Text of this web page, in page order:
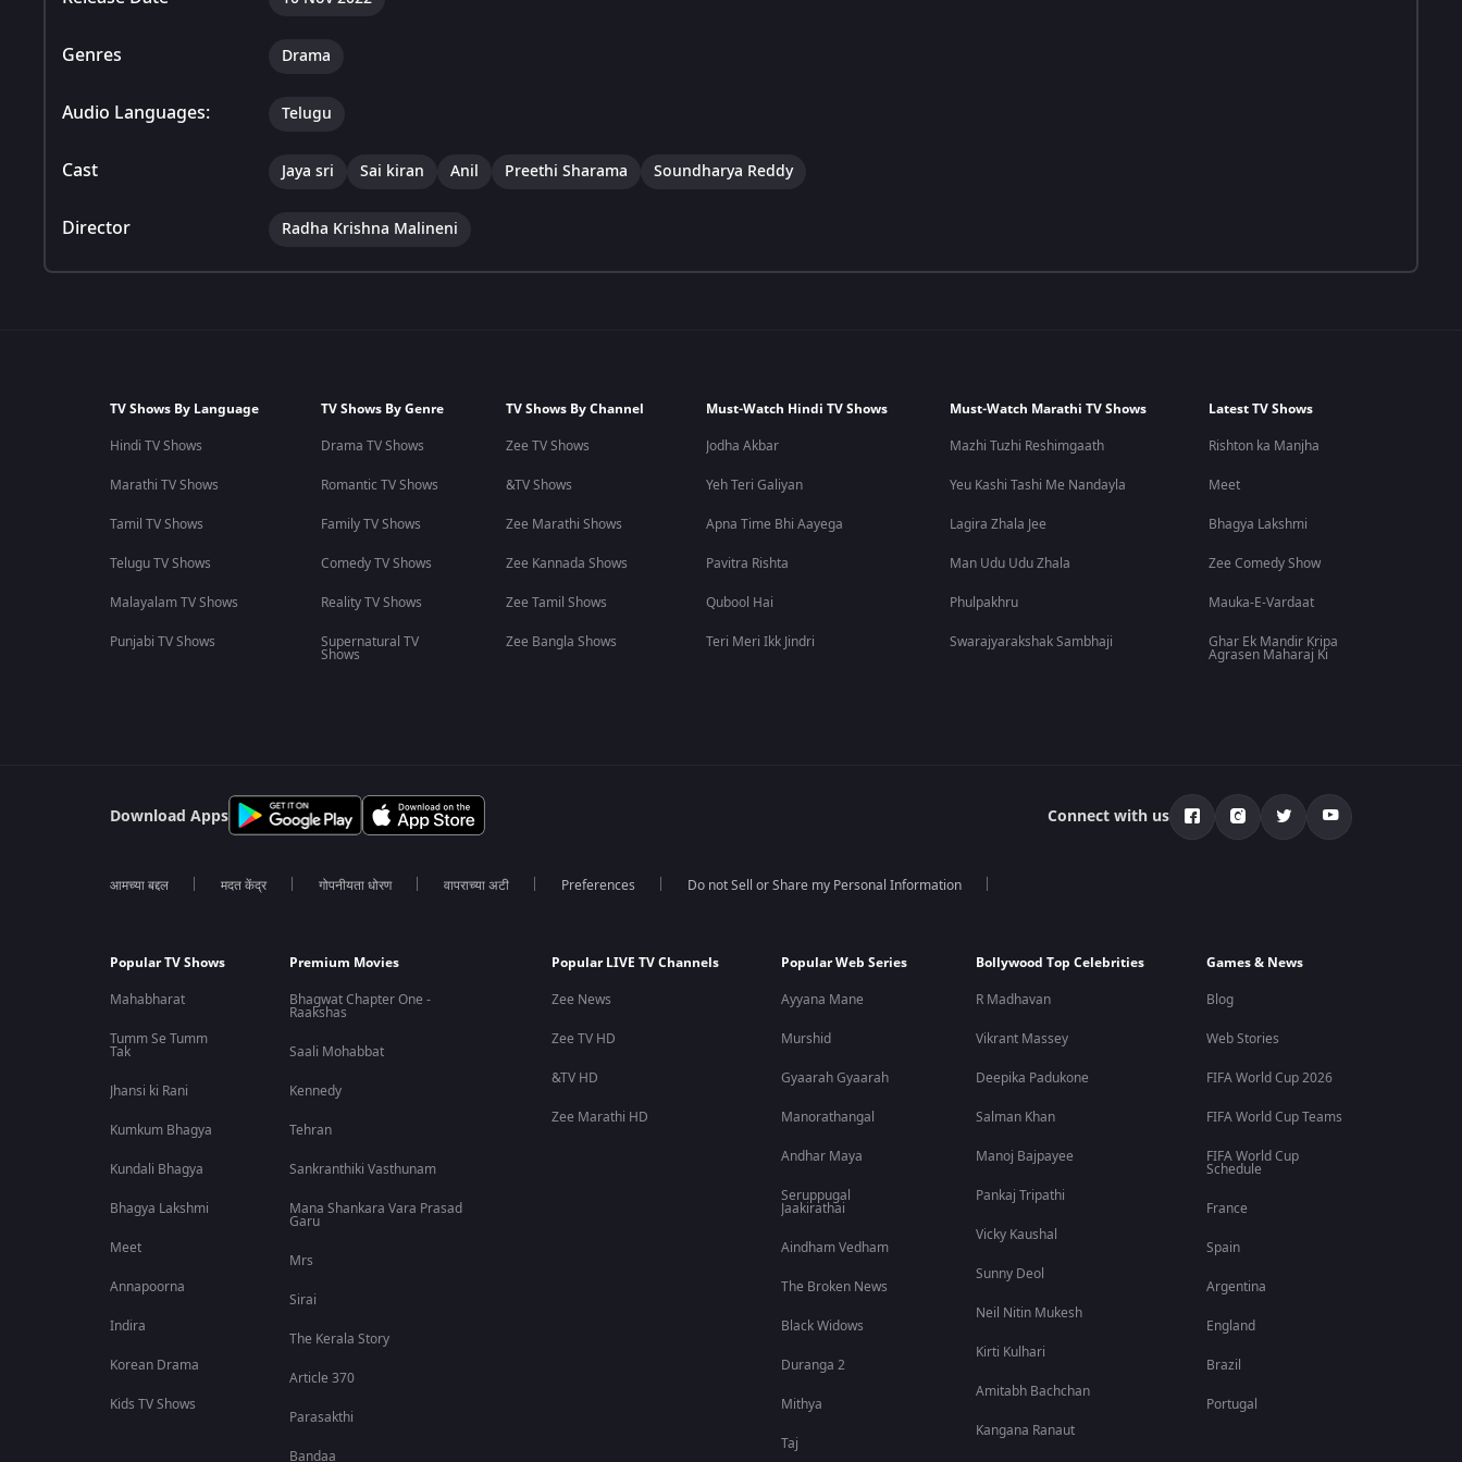
Genres Drama
Audio Languages: Telugu
Cast Jaya sri Sai kiran Anil Preethi Sharama Soundharya Reddy
Director Radha Krishna Malineni
TV Shows By Language
Hindi TV Shows
Marathi TV Shows
Tamil TV Shows
Telugu TV Shows
Malayalam TV Shows
Punjabi TV Shows
TV Shows By Genre
Drama TV Shows
Romantic TV Shows
Family TV Shows
Comedy TV Shows
Reality TV Shows
Supernatural TV
Shows
TV Shows By Channel
Zee TV Shows
&TV Shows
Zee Marathi Shows
Zee Kannada Shows
Zee Tamil Shows
Zee Bangla Shows
Must-Watch Hindi TV Shows
Jodha Akbar
Yeh Teri Galiyan
Apna Time Bhi Aayega
Pavitra Rishta
Qubool Hai
Teri Meri Ikk Jindri
Must-Watch Marathi TV Shows
Mazhi Tuzhi Reshimgaath
Yeu Kashi Tashi Me Nandayla
Lagira Zhala Jee
Man Udu Udu Zhala
Phulpakhru
Swarajyarakshak Sambhaji
Latest TV Shows
Rishton ka Manjha
Meet
Bhagya Lakshmi
Zee Comedy Show
Mauka-E-Vardaat
Ghar Ek Mandir Kripa
Agrasen Maharaj Ki
Download Apps Connect with us
आमच्या बद्दल मदत केंद्र गोपनीयता धोरण वापराच्या अटी Preferences Do not Sell or Share my Personal Information
Popular TV Shows
Mahabharat
Tumm Se Tumm
Tak
Jhansi ki Rani
Kumkum Bhagya
Kundali Bhagya
Bhagya Lakshmi
Meet
Annapoorna
Indira
Korean Drama
Kids TV Shows
Premium Movies
Bhagwat Chapter One -
Raakshas
Saali Mohabbat
Kennedy
Tehran
Sankranthiki Vasthunam
Mana Shankara Vara Prasad
Garu
Mrs
Sirai
The Kerala Story
Article 370
Parasakthi
Bandaa
Popular LIVE TV Channels
Zee News
Zee TV HD
&TV HD
Zee Marathi HD
Popular Web Series
Ayyana Mane
Murshid
Gyaarah Gyaarah
Manorathangal
Andhar Maya
Seruppugal
Jaakirathai
Aindham Vedham
The Broken News
Black Widows
Duranga 2
Mithya
Taj
Bollywood Top Celebrities
R Madhavan
Vikrant Massey
Deepika Padukone
Salman Khan
Manoj Bajpayee
Pankaj Tripathi
Vicky Kaushal
Sunny Deol
Neil Nitin Mukesh
Kirti Kulhari
Amitabh Bachchan
Kangana Ranaut
Games & News
Blog
Web Stories
FIFA World Cup 2026
FIFA World Cup Teams
FIFA World Cup
Schedule
France
Spain
Argentina
England
Brazil
Portugal